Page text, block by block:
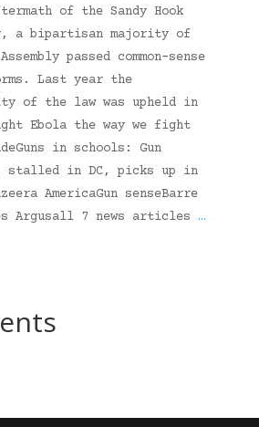
of the Sandy Hook
a bipartisan majority of
passed common-sense
Last year the
of the law was upheld in
Ebola the way we fight
in schools: Gun
stalled in DC, picks up in
AmericaGun senseBarre
Argusall 7 news articles …